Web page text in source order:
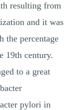
resulting from
and it was
the percentage
19th century.
to a great
pylori in